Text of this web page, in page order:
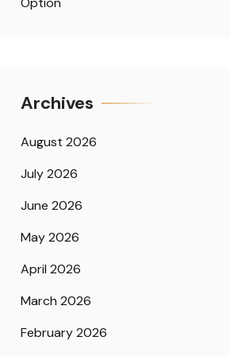
Archives
August 2026
July 2026
June 2026
May 2026
April 2026
March 2026
February 2026